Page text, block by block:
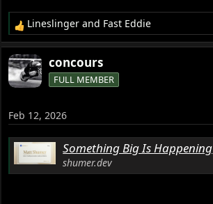
R
e
a
c
t
n
s
:
Lineslinger and Fast Eddie
concours
FULL MEMBER
Feb 12, 2026
Something Big Is Happening
shumer.dev